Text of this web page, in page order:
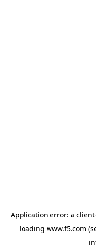
Application error: a client
loading www.f5.com